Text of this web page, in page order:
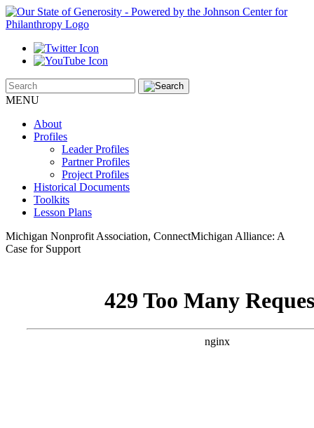
MENU
About
Profiles
Leader Profiles
Partner Profiles
Project Profiles
Historical Documents
Toolkits
Lesson Plans
Michigan Nonprofit Association, ConnectMichigan Alliance: A
Case for Support